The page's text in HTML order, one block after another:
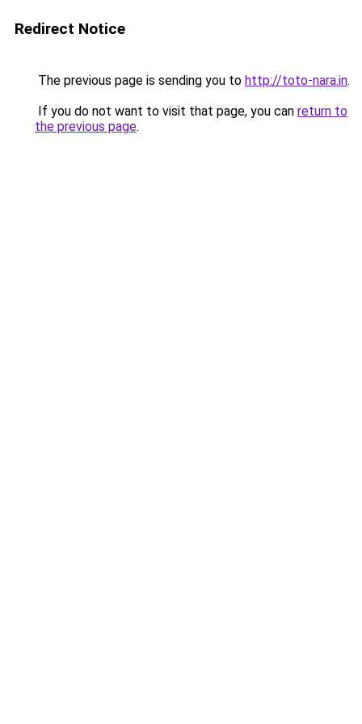
Redirect Notice
The previous page is sending you to http://toto-nara.in.
If you do not want to visit that page, you can return to
the previous page.